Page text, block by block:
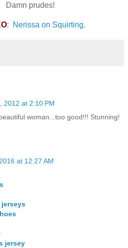
Damn prudes!
: Nerissa on Squirting.
2012 at 2:10 PM
woman...too good!!! Stunning!
at 12:27 AM
jersey